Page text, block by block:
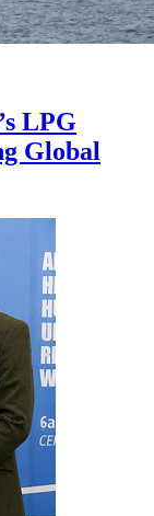
LPG
Global